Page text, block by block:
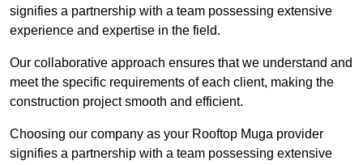
signifies a partnership with a team possessing extensive
experience and expertise in the field.
Our collaborative approach ensures that we understand and
meet the specific requirements of each client, making the
construction project smooth and efficient.
Choosing our company as your Rooftop Muga provider
signifies a partnership with a team possessing extensive